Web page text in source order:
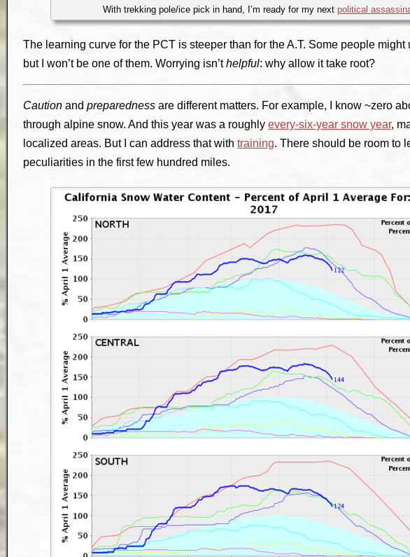
With trekking pole/ice pick in hand, I’m ready for my next political
The learning curve for the PCT is steeper than for the A.T. Some people might
but I won’t be one of them. Worrying isn’thelpful: why allow it take root?
Caution and preparedness are different matters. For example, I know ~zero
through alpine snow. And this year was a roughly every-six-year snow year,
localized areas. But I can address that with training. There should be room to
peculiarities in the first few hundred miles.